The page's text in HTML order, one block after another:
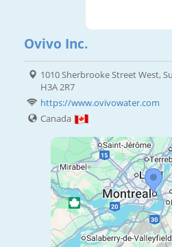
Ovivo Inc.
1010 Sherbrooke Street West,
H3A 2R7
https://www.ovivowater.com
Canada